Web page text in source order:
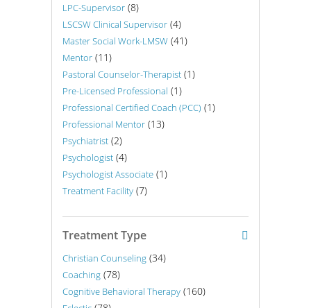
LPC-Supervisor (8)
LSCSW Clinical Supervisor (4)
Master Social Work-LMSW (41)
Mentor (11)
Pastoral Counselor-Therapist (1)
Pre-Licensed Professional (1)
Professional Certified Coach (PCC) (1)
Professional Mentor (13)
Psychiatrist (2)
Psychologist (4)
Psychologist Associate (1)
Treatment Facility (7)
Treatment Type
Christian Counseling (34)
Coaching (78)
Cognitive Behavioral Therapy (160)